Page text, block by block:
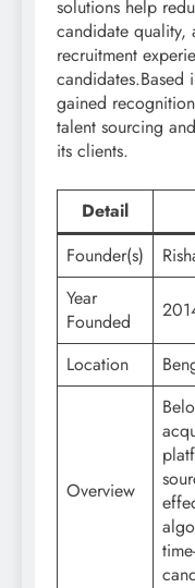
solutions help
candidate quality,
recruitment
candidates.Based
gained
talent sourcing
its clients.
Detail
Founder(s)
Year
Founded
Location
Overview